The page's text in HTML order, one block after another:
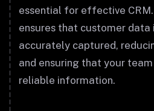
essential for effective
ensures that customer data
accurately captured,
and ensuring that your
reliable information.